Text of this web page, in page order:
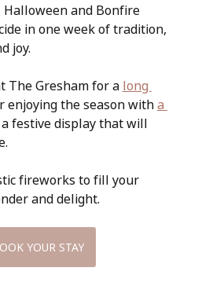
and Bonfire
in one week of tradition,
joy.
The Gresham for a long
enjoying the season with a
festive display that will
fireworks to fill your
and delight.
YOUR STAY